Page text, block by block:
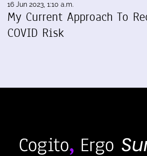
16 Jun 2023, 1:10 a.m.
My Current Approach To
COVID Risk